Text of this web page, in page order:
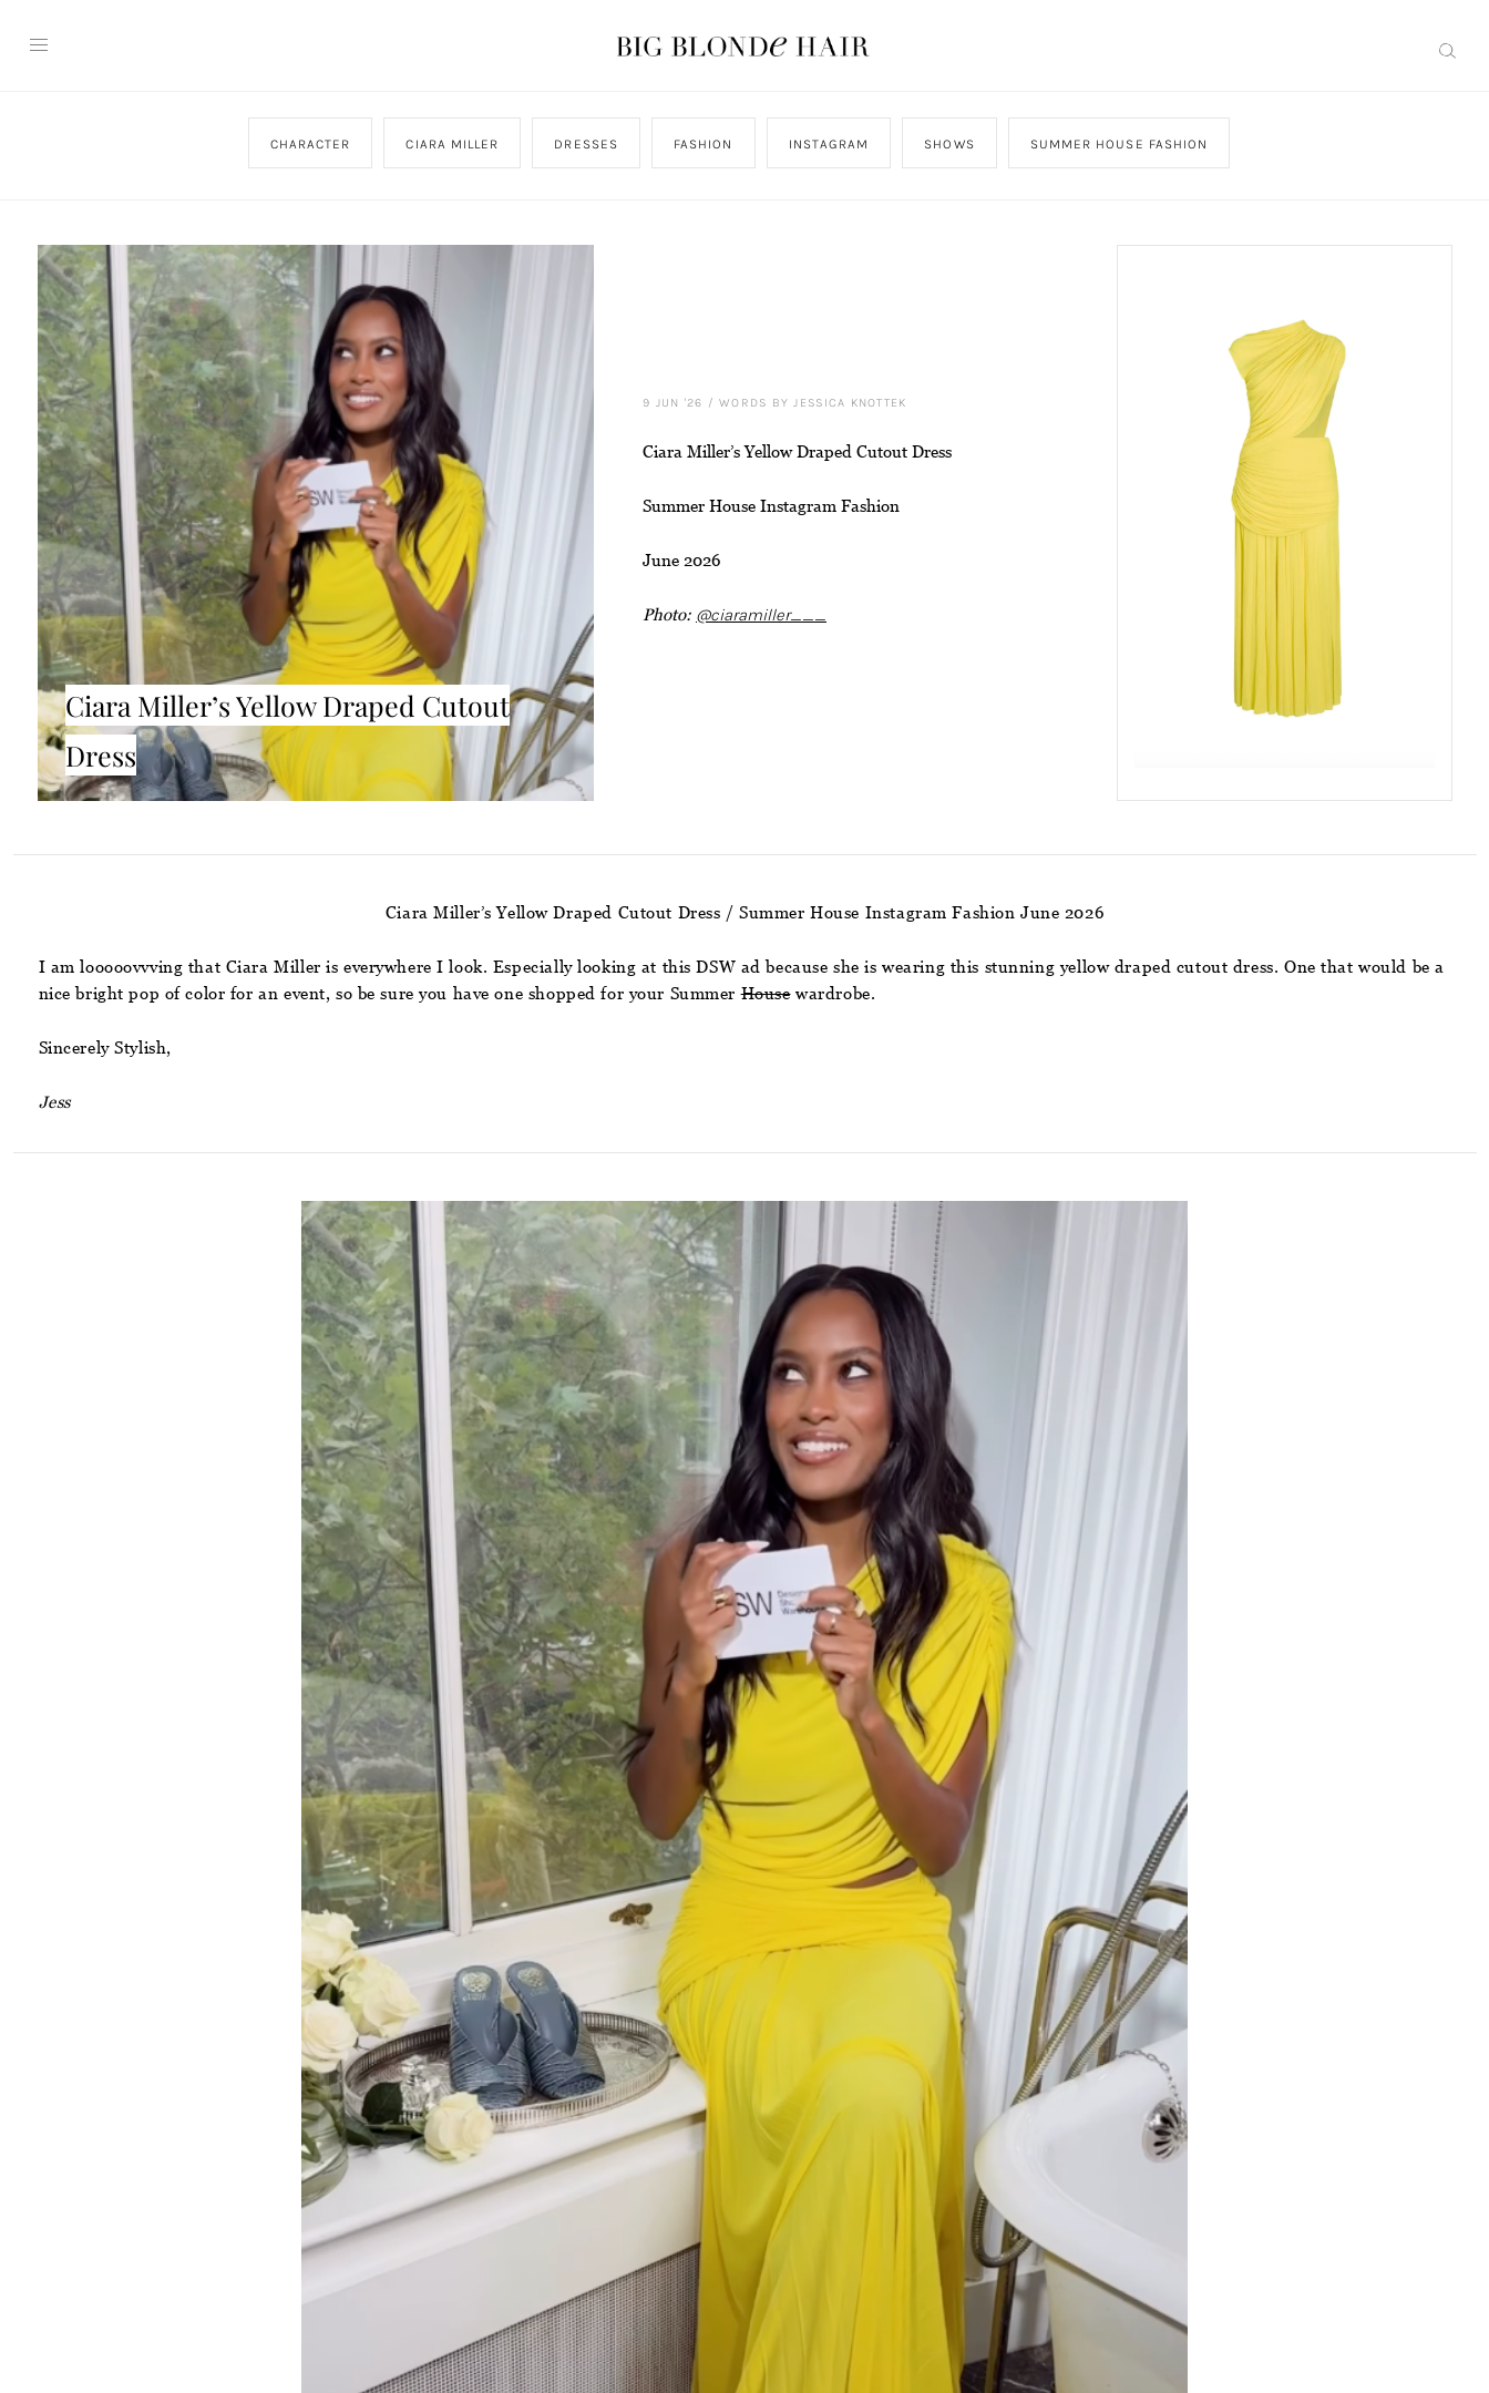
CHARACTER CIARA MILLER DRESSES FASHION INSTAGRAM SHOWS SUMMER HOUSE FASHION
Ciara Miller’s Yellow Draped Cutout
Dress
9 JUN '26 /WORDS BY JESSICA KNOTTEK
Ciara Miller’s Yellow Draped Cutout Dress
Summer House Instagram Fashion
June 2026
Photo: @ciaramiller___
Ciara Miller’s Yellow Draped Cutout Dress / Summer House Instagram Fashion June 2026
I am looooovvving that Ciara Miller is everywhere I look. Especially looking at this DSW ad because she is wearing this stunning yellow draped cutout dress. One that would be a
nice bright pop of color for an event, so be sure you have one shopped for your SummerHousewardrobe.
Sincerely Stylish,
Jess